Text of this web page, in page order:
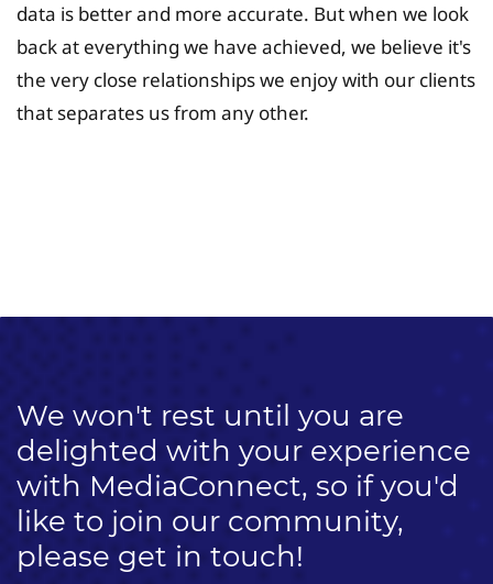
data is better and more accurate. But when we look
back at everything we have achieved, we believe it's
the very close relationships we enjoy with our clients
that separates us from any other.
We won't rest until you are
delighted with your experience
with MediaConnect, so if you'd
like to join our community,
please get in touch!